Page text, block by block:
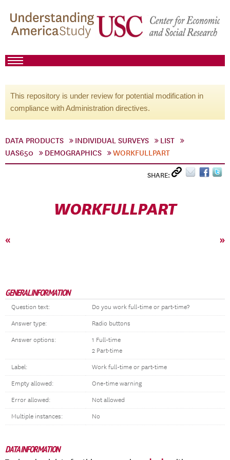
This repository is under review for potential modification in
compliance with Administration directives.
DATA PRODUCTS INDIVIDUAL SURVEYS
LIST
UAS650
DEMOGRAPHICS WORKFULLPART
SHARE:
WORKFULLPART
« »
GENERAL INFORMATION
Question text: Do you work full-time or part-time?
Answer type: Radio buttons
Answer options:
1 Full-time
2 Part-time
Label: Work full-time or part-time
Empty allowed: One-time warning
Error allowed: Not allowed
Multiple instances: No
DATA INFORMATION